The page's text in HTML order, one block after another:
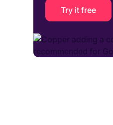
Try it free